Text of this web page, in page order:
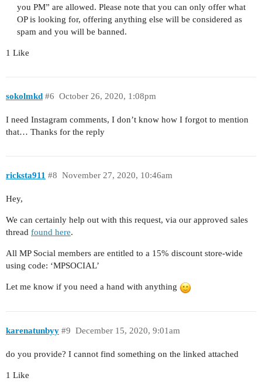
you PM” are allowed. Please note that you can only offer what
OP is looking for, offering anything else will be considered as
spam and you will be banned.
1 Like
sokolmkd October 26, 2020, 1:08pm
#6
I need Instagram comments, I don’t know how I forgot to mention
that… Thanks for the reply
ricksta911 November 27, 2020, 10:46am
#8
Hey,
We can certainly help out with this request, via our approved sales
thread found here.
All MP Social members are entitled to a 15% discount store-wide
using code: ‘MPSOCIAL’
Let me know if you need a hand with anything
karenatunbyy December 15, 2020, 9:01am
#9
do you provide? I cannot find something on the linked attached
1 Like